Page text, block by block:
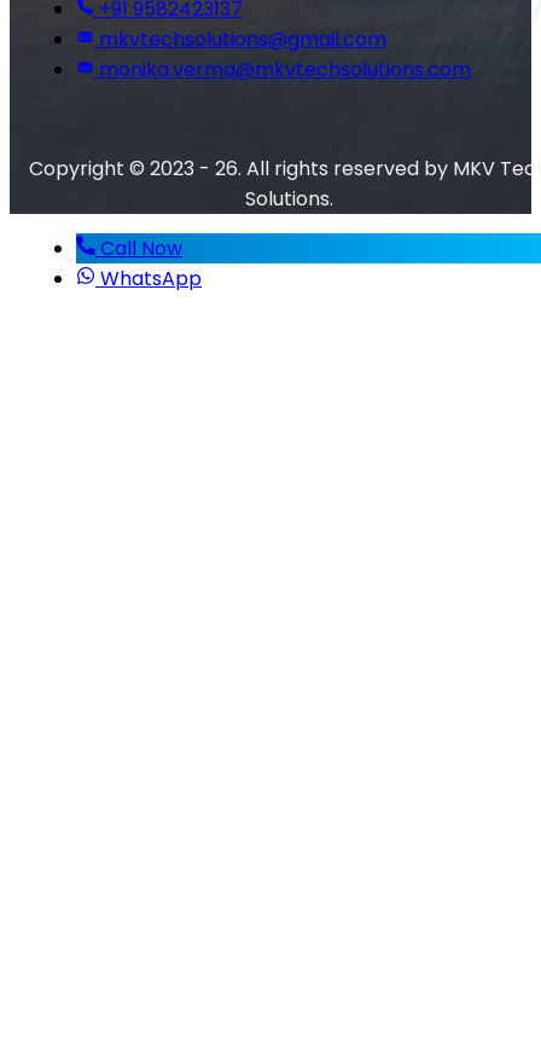
+91 9582423137
mkvtechsolutions@gmail.com
monika.verma@mkvtechsolutions.com
Copyright © 2023 - 26. All rights reserved by MKV
Solutions.
Call Now
WhatsApp